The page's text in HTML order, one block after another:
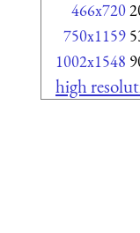
466x720
750x1159
1002x1548
high